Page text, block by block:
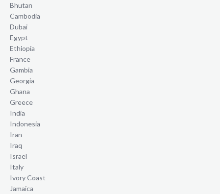
Bhutan
Cambodia
Dubai
Egypt
Ethiopia
France
Gambia
Georgia
Ghana
Greece
India
Indonesia
Iran
Iraq
Israel
Italy
Ivory Coast
Jamaica